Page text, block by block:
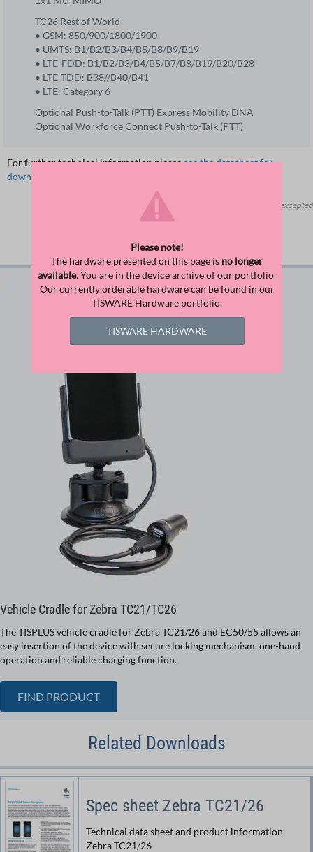
TC26 Rest of World
• GSM: 850/900/1800/1900
• UMTS: B1/B2/B3/B4/B5/B8/B9/B19
• LTE-FDD: B1/B2/B3/B4/B5/B7/B8/B19/B20/B28
• LTE-TDD: B38//B40/B41
• LTE: Category 6
Optional Push-to-Talk (PTT) Express Mobility DNA
Optional Workforce Connect Push-to-Talk (PTT)
For further technical information pleasesee the datasheet for
download
Errors and changes excepted
Suitable Accessories
Vehicle Cradle for Zebra TC21/TC26
The TISPLUS vehicle cradle for Zebra TC21/26 and EC50/55 allows an
easy insertion of the device with secure locking mechanism, one-hand
operation and reliable charging function.
FIND PRODUCT
Related Downloads
Spec sheet Zebra TC21/26
Technical data sheet and product information
Zebra TC21/26
Please note!
The hardware presented on this page is no longer
available. You are in the device archive of our portfolio.
Our currently orderable hardware can be found in our
TISWARE Hardware portfolio.
TISWARE HARDWARE